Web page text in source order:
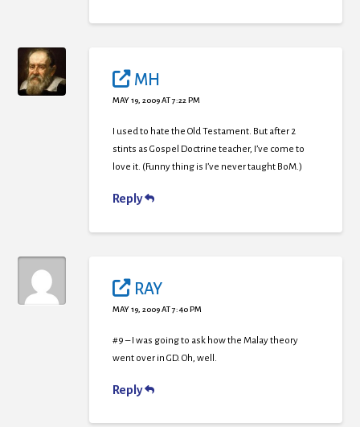
MH
MAY 19, 2009 AT 7:22 PM
I used to hate the Old Testament. But after 2
stints as Gospel Doctrine teacher, I’ve come to
love it. (Funny thing is I’ve never taught BoM.)
Reply
RAY
MAY 19, 2009 AT 7:40 PM
#9 – I was going to ask how the Malay theory
went over in GD. Oh, well.
Reply